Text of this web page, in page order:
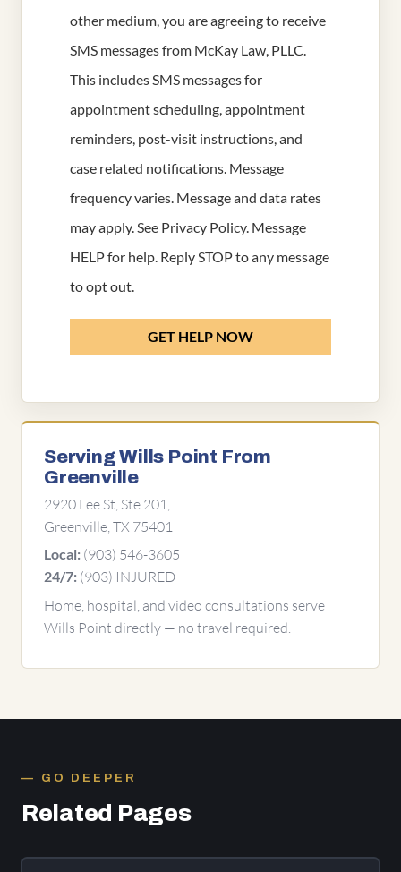
other medium, you are agreeing to receive
SMS messages from McKay Law, PLLC.
This includes SMS messages for
appointment scheduling, appointment
reminders, post-visit instructions, and
case related notifications. Message
frequency varies. Message and data rates
may apply. See Privacy Policy. Message
HELP for help. Reply STOP to any message
to opt out.
GET HELP NOW
Serving Wills Point From
Greenville
2920 Lee St, Ste 201,
Greenville, TX 75401
Local: (903) 546-3605
24/7: (903) INJURED
Home, hospital, and video consultations serve
Wills Point directly — no travel required.
GO DEEPER
Related Pages